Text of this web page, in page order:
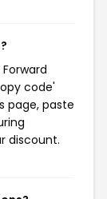
code'
page, paste
discount.